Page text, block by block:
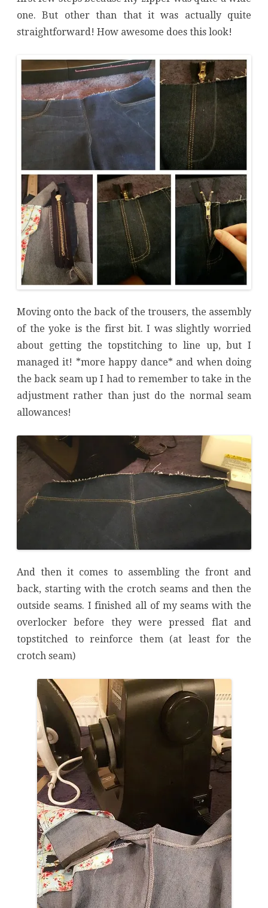
one. But other than that it was actually quite
straightforward! How awesome does this look!
Moving onto the back of the trousers, the assembly
of the yoke is the first bit. I was slightly worried
about getting the topstitching to line up, but I
managed it! *more happy dance* and when doing
the back seam up I had to remember to take in the
adjustment rather than just do the normal seam
allowances!
And then it comes to assembling the front and
back, starting with the crotch seams and then the
outside seams. I finished all of my seams with the
overlocker before they were pressed flat and
topstitched to reinforce them (at least for the
crotch seam)